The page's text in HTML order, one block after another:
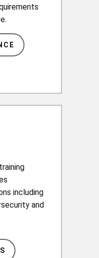
including
and